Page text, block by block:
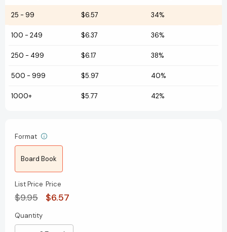
25 - 99 $6.57 34%
100 - 249 $6.37 36%
250 - 499 $6.17 38%
500 - 999 $5.97 40%
1000+ $5.77 42%
Format
Board Book
List Price
$9.95
Price
$6.57
Current
Stock:
Quantity